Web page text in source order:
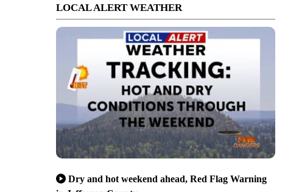
LOCAL ALERT WEATHER
Dry and hot weekend ahead, Red Flag Warning